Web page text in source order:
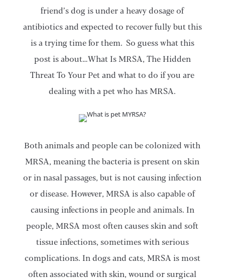
friend’s dog is under a heavy dosage of
antibiotics and expected to recover fully but this
is a trying time for them. So guess what this
post is about…What Is MRSA, The Hidden
Threat To Your Pet and what to do if you are
dealing with a pet who has MRSA.
Both animals and people can be colonized with
MRSA, meaning the bacteria is present on skin
or in nasal passages, but is not causing infection
or disease. However, MRSA is also capable of
causing infections in people and animals. In
people, MRSA most often causes skin and soft
tissue infections, sometimes with serious
complications. In dogs and cats, MRSA is most
often associated with skin, wound or surgical